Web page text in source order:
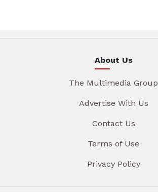
About Us
The Multimedia Group
Advertise With Us
Contact Us
Terms of Use
Privacy Policy